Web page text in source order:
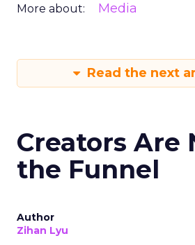
More about: Media
Read the next
Creators Are
the Funnel
Author
Zihan Lyu